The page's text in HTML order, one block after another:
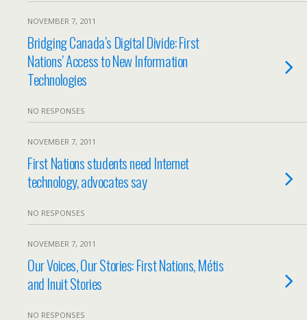
NOVEMBER 7, 2011
Bridging Canada’s Digital Divide: First
Nations’ Access to New Information
Technologies
NO RESPONSES
NOVEMBER 7, 2011
First Nations students need Internet
technology, advocates say
NO RESPONSES
NOVEMBER 7, 2011
Our Voices, Our Stories: First Nations, Métis
and Inuit Stories
NO RESPONSES